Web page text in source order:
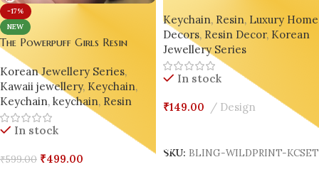
-17%
NEW
Powerpuff Girls Resin
– Handmade Pop
Charm for Gen Z 💫
Jewellery Series,
jewellery, Keychain,
, keychain, Resin
In stock
599.00 ₹499.00
Animal Print Accessories
Keychain, Resin, Luxury
Decors, Resin Decor, Korean
Jewellery Series
In stock
₹149.00 Design
SKU: BLING-WILDPRINT-